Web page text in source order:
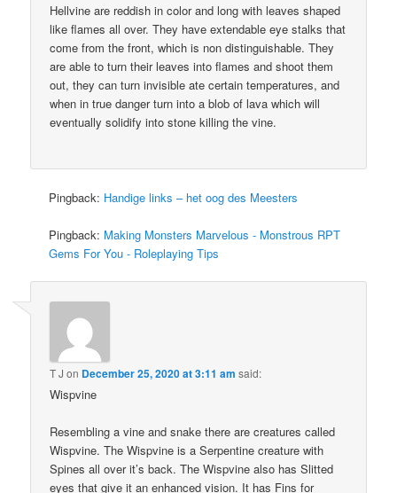
Hellvine are reddish in color and long with leaves shaped
like flames all over. They have extendable eye stalks that
come from the front, which is non distinguishable. They
are able to turn their leaves into flames and shoot them
out, they can turn invisible ate certain temperatures, and
when in true danger turn into a blob of lava which will
eventually solidify into stone killing the vine.
Pingback: Handige links – het oog des Meesters
Pingback: Making Monsters Marvelous - Monstrous RPT
Gems For You - Roleplaying Tips
T J on December 25, 2020 at 3:11 am said:
Wispvine
Resembling a vine and snake there are creatures called
Wispvine. The Wispvine is a Serpentine creature with
Spines all over it’s back. The Wispvine also has Slitted
eyes that give it an enhanced vision. It has Fins for